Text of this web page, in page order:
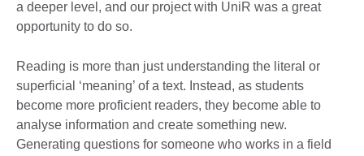
a deeper level, and our project with UniR was a great
opportunity to do so.
Reading is more than just understanding the literal or
superficial ‘meaning’ of a text. Instead, as students
become more proficient readers, they become able to
analyse information and create something new.
Generating questions for someone who works in a field